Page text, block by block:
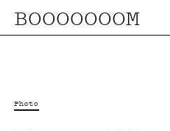
BOOOOOOOM
Photo